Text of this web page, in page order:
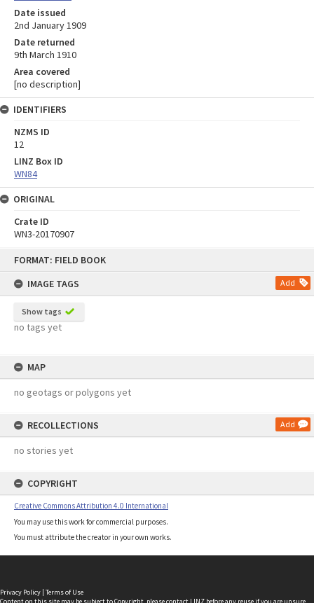
FORMAT: FIELD BOOK
IMAGE TAGS
Add
Show tags
no tags yet
MAP
no geotags or polygons yet
RECOLLECTIONS Add
no stories yet
COPYRIGHT
Creative Commons Attribution 4.0 International
You may use this work for commercial purposes.
You must attribute the creator in your own works.
Date issued
2nd January 1909
Date returned
9th March 1910
Area covered
[no description]
IDENTIFIERS
NZMS ID
12
LINZ Box ID
WN84
ORIGINAL
Crate ID
WN3-20170907
Privacy Policy | Terms of Use